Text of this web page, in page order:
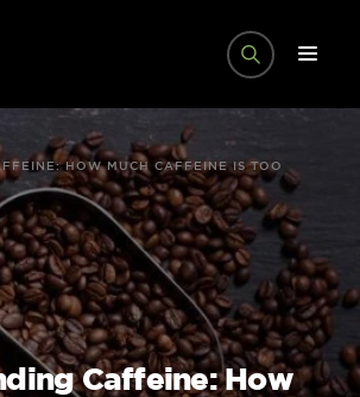
HOW MUCH CAFFEINE IS TOO
Caffeine: How